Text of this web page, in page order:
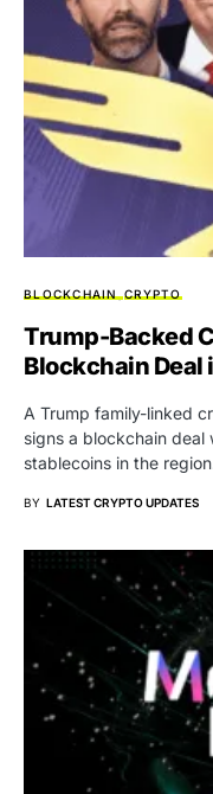
BLOCKCHAIN CRYPTO
Trump-Backed
Blockchain Deal
A Trump family-linked
signs a blockchain deal
stablecoins in the
BY LATEST CRYPTO UPDATES